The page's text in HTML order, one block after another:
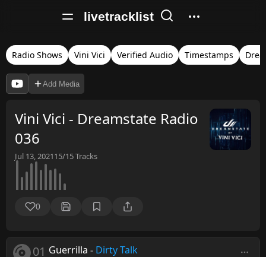
livetracklist
Radio Shows Vini Vici Verified Audio Timestamps
Add Media
Vini Vici - Dreamstate Radio
036
Jul 13, 202115/15Tracks
0
01 Guerrilla - Dirty Talk